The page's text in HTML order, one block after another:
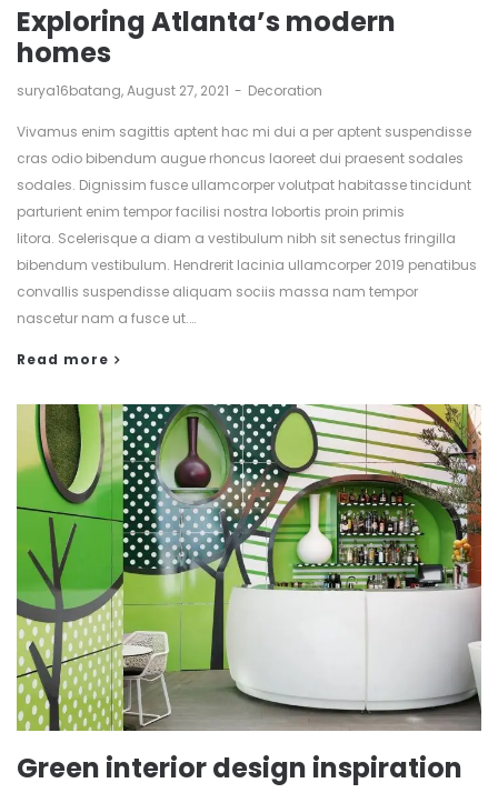
Exploring Atlanta’s modern
homes
by
surya16batang August 27, 2021 Decoration
Vivamus enim sagittis aptent hac mi dui a per aptent suspendisse
cras odio bibendum augue rhoncus laoreet dui praesent sodales
sodales. Dignissim fusce ullamcorper volutpat habitasse tincidunt
parturient enim tempor facilisi nostra lobortis proin primis
litora. Scelerisque a diam a vestibulum nibh sit senectus fringilla
bibendum vestibulum. Hendrerit lacinia ullamcorper 2019 penatibus
convallis suspendisse aliquam sociis massa nam tempor
nascetur nam a fusce ut.…
Read more
Green interior design inspiration